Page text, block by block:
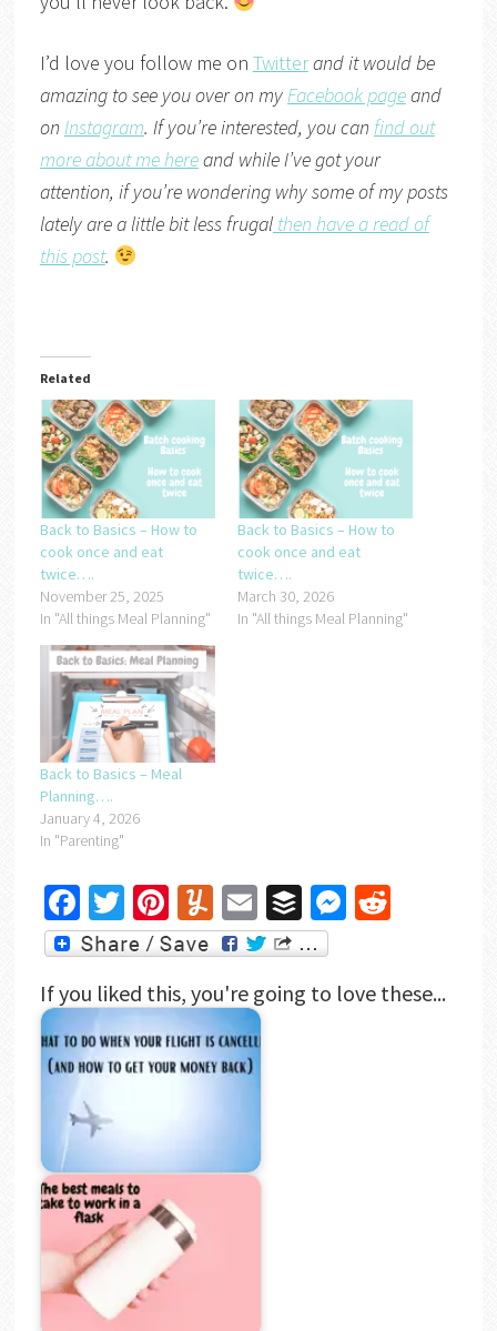
I’d love you follow me on Twitterand it would be
amazing to see you over on myFacebook pageand
on Instagram. If you’re interested, you can find out
more about me hereand while I’ve got your
attention, if you’re wondering why some of my posts
lately are a little bit less frugalthen have a read of
this post.
Related
Back to Basics – How to
cook once and eat
twice….
November 25, 2025
In "All things Meal Planning"
Back to Basics – How to
cook once and eat
twice….
March 30, 2026
In "All things Meal Planning"
Back to Basics – Meal
Planning….
January 4, 2026
In "Parenting"
Facebook
Twitter
Pinterest
Yummly
EmailBufferMessenger
Reddit
If you liked this, you're going to love these...